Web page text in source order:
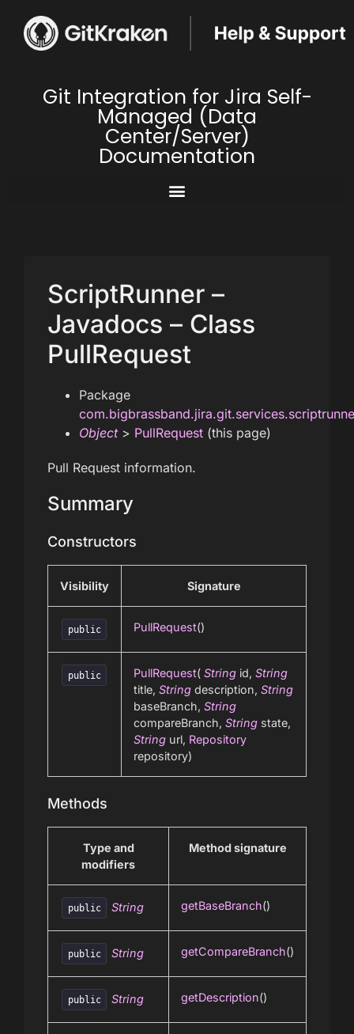
Git Integration for Jira Self-
Managed (Data
Center/Server)
Documentation
ScriptRunner –
Javadocs – Class
PullRequest
Package
Object> PullRequest (this page)
Pull Request information.
Summary
Constructors
Visibility Signature
public PullRequest()
public PullRequest( String id, String
title, String description, String
baseBranch, String
compareBranch, String state,
String url, Repository
repository)
Methods
Type and
modifiers
Method signature
public String getBaseBranch()
public String getCompareBranch()
public String getDescription()